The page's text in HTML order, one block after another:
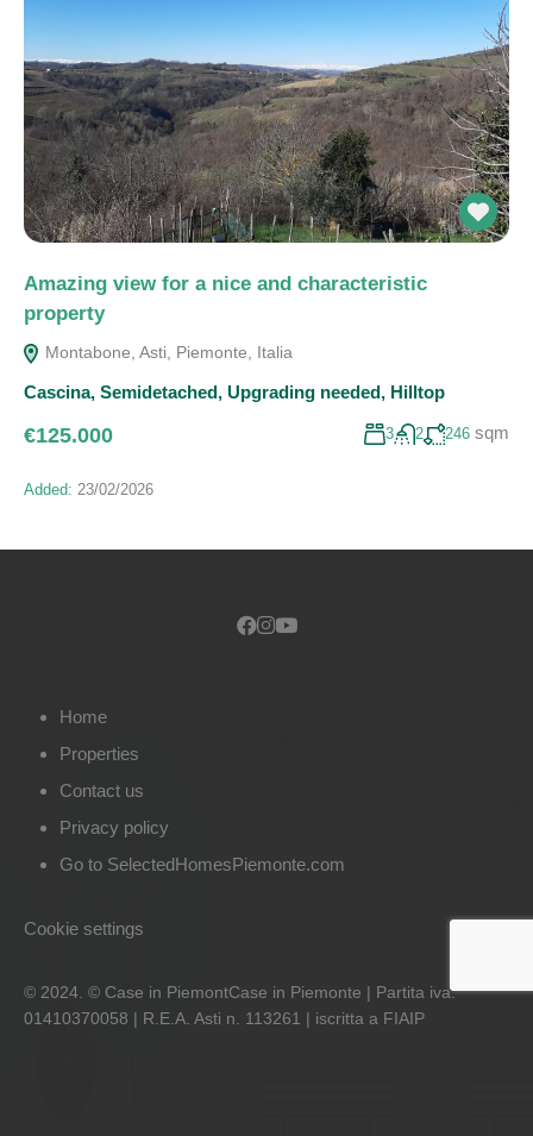
Amazing view for a nice and characteristic
property
Montabone, Asti, Piemonte, Italia
Cascina, Semidetached, Upgrading needed, Hilltop
€125.000 3 2 246 sqm
Added: 23/02/2026
Home
Properties
Contact us
Privacy policy
Go to SelectedHomesPiemonte.com
Cookie settings
© 2024. © Case in PiemontCase in Piemonte | Partita iva:
01410370058 | R.E.A. Asti n. 113261 | iscritta a FIAIP